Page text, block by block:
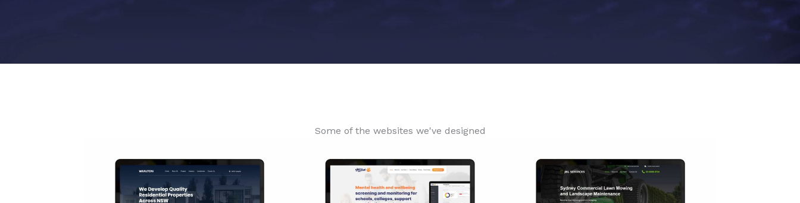
Some of the websites we've designed